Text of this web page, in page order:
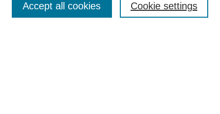
Enter search terms: Cookie settings
Accept all cookies